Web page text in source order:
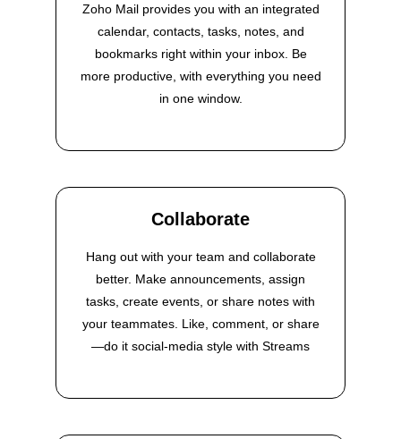
Zoho Mail provides you with an integrated
calendar, contacts, tasks, notes, and
bookmarks right within your inbox. Be
more productive, with everything you need
in one window.
Collaborate
Hang out with your team and collaborate
better. Make announcements, assign
tasks, create events, or share notes with
your teammates. Like, comment, or share
—do it social-media style with Streams